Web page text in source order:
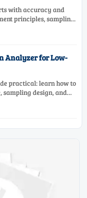
with accuracy and
principles, sampling
Analyzer for Low-
practical: learn how to
sampling design, and